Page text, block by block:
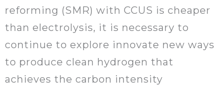
reforming (SMR) with CCUS is cheaper
than electrolysis, it is necessary to
continue to explore innovate new ways
to produce clean hydrogen that
achieves the carbon intensity